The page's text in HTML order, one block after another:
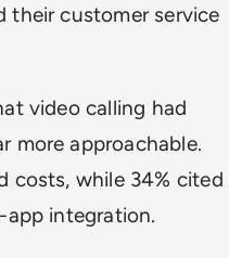
their customer service
video calling had
more approachable.
costs, while 34% cited
integration.